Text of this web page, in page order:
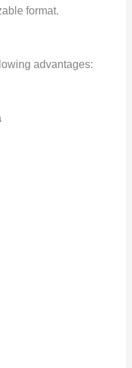
format.
advantages: